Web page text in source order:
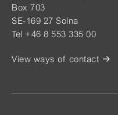
Box 703
SE-169 27 Solna
Tel +46 8 553 335 00
View ways of contact